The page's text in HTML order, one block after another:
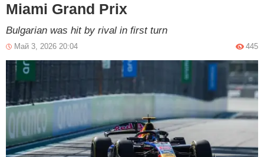
Miami Grand Prix
Bulgarian was hit by rival in first turn
Май 3, 2026 20:04 445